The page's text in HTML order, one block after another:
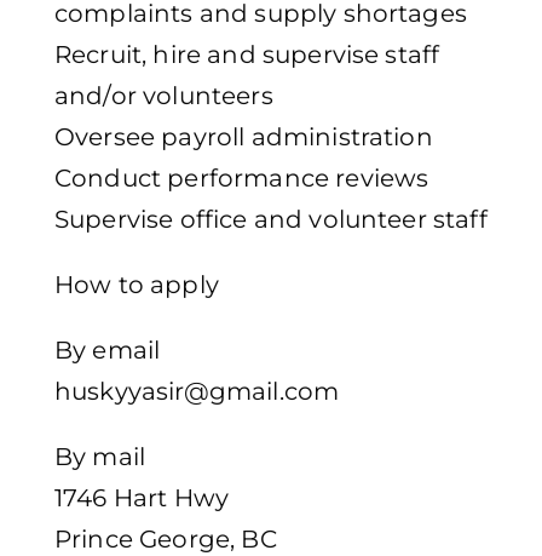
complaints and supply shortages
Recruit, hire and supervise staff
and/or volunteers
Oversee payroll administration
Conduct performance reviews
Supervise office and volunteer staff
How to apply
By email
huskyyasir@gmail.com
By mail
1746 Hart Hwy
Prince George, BC